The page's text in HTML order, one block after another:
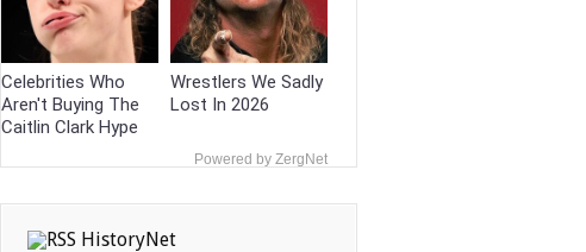
Celebrities Who
Aren't Buying The
Caitlin Clark Hype
Wrestlers We Sadly
Lost In 2026
Powered by ZergNet
HistoryNet